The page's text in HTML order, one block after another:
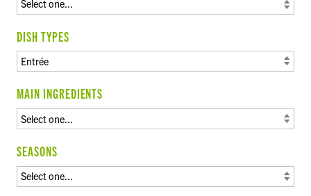
DISH TYPES
MAIN INGREDIENTS
SEASONS